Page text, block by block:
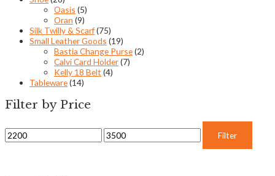
Oasis (5)
Oran (9)
Silk Twilly & Scarf(75)
Small Leather Goods (19)
Bastia Change Purse(2)
Calvi Card Holder(7)
Kelly 18 Belt (4)
Tableware(14)
Filter by Price
Filter